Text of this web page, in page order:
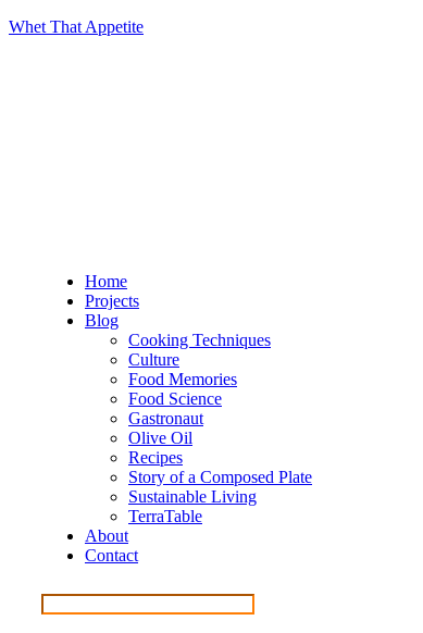
Whet That Appetite
Home
Projects
Blog
Cooking Techniques
Culture
Food Memories
Food Science
Gastronaut
Olive Oil
Recipes
Story of a Composed Plate
Sustainable Living
TerraTable
About
Contact